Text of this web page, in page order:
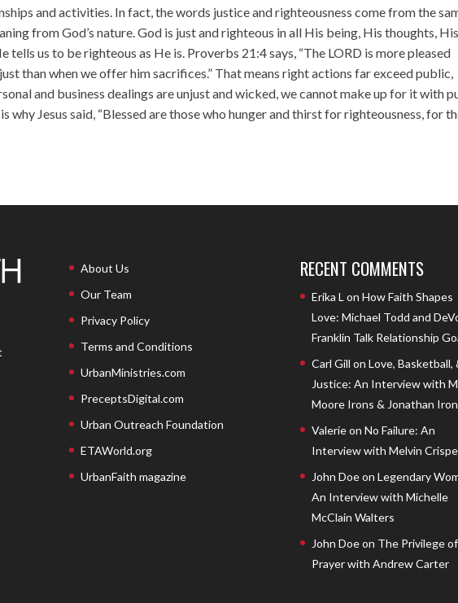
and activities. In fact, the words justice and righteousness come from the
from God’s nature. God is just and righteous in all His being, His thoughts, His
tells us to be righteous as He is. Proverbs 21:4 says, “The LORD is more pleased
than when we offer him sacrifices.” That means right actions far exceed public,
and business dealings are unjust and wicked, we cannot make up for it with
why Jesus said, “Blessed are those who hunger and thirst for righteousness, for
About Us
Our Team
Privacy Policy
Terms and Conditions
UrbanMinistries.com
PreceptsDigital.com
Urban Outreach Foundation
ETAWorld.org
UrbanFaith magazine
RECENT COMMENTS
Erika L on How Faith Shapes
Love: Michael Todd and
Franklin Talk Relationship
Carl Gill on Love, Basketball,
Justice: An Interview with
Moore Irons & Jonathan
Valerieon No Failure: An
Interview with Melvin
John Doeon Legendary
An Interview with Michelle
McClain Walters
John Doeon The Privilege of
Prayer with Andrew Carter